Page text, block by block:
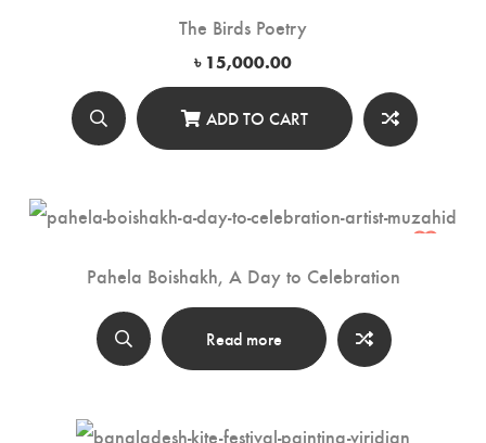
The Birds Poetry
৳ 15,000.00
ADD TO CART
Pahela Boishakh, A Day to Celebration
Read more